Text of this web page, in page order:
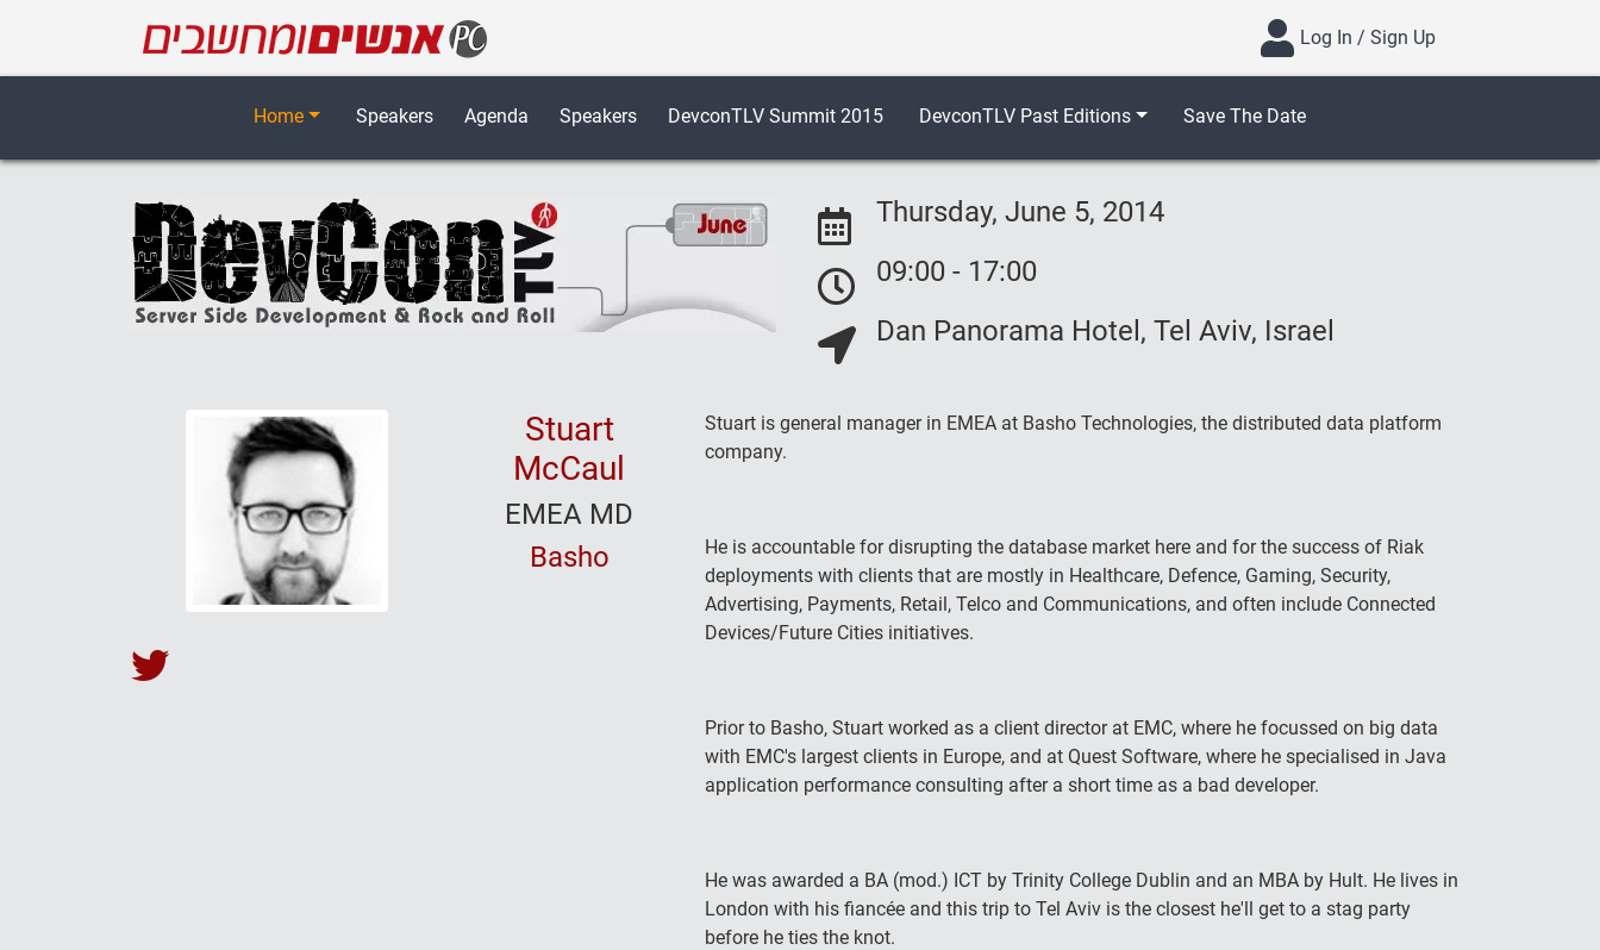
Log In / Sign Up
Home Speakers Agenda Speakers DevconTLV Summit 2015 DevconTLV Past Editions Save The Date
Event Date:
Thursday, June 5, 2014
Event Date:
09:00 - 17:00
Dan Panorama Hotel, Tel Aviv, Israel
Stuart
McCaul
EMEA MD
Basho
Stuart is general manager in EMEA at Basho Technologies, the distributed data platform
company.
He is accountable for disrupting the database market here and for the success of Riak
deployments with clients that are mostly in Healthcare, Defence, Gaming, Security,
Advertising, Payments, Retail, Telco and Communications, and often include Connected
Devices/Future Cities initiatives.
Prior to Basho, Stuart worked as a client director at EMC, where he focussed on big data
with EMC's largest clients in Europe, and at Quest Software, where he specialised in Java
application performance consulting after a short time as a bad developer.
He was awarded a BA (mod.) ICT by Trinity College Dublin and an MBA by Hult. He lives in
London with his fiancée and this trip to Tel Aviv is the closest he'll get to a stag party
before he ties the knot.